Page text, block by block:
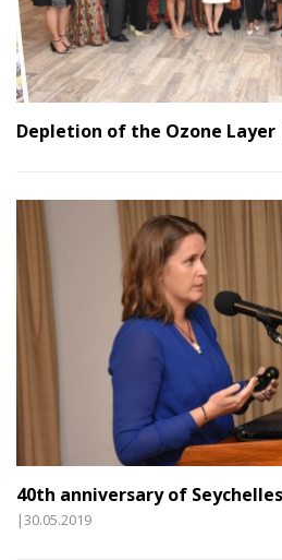
Depletion of the Ozone Layer
40th anniversary of
|30.05.2019